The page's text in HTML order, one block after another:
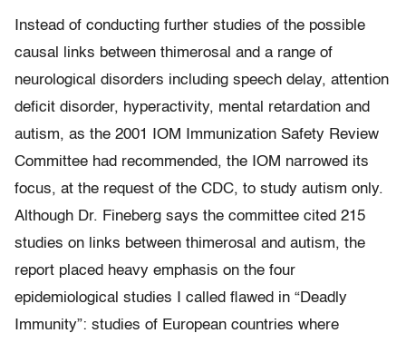
Instead of conducting further studies of the possible
causal links between thimerosal and a range of
neurological disorders including speech delay, attention
deficit disorder, hyperactivity, mental retardation and
autism, as the 2001 IOM Immunization Safety Review
Committee had recommended, the IOM narrowed its
focus, at the request of the CDC, to study autism only.
Although Dr. Fineberg says the committee cited 215
studies on links between thimerosal and autism, the
report placed heavy emphasis on the four
epidemiological studies I called flawed in “Deadly
Immunity”: studies of European countries where